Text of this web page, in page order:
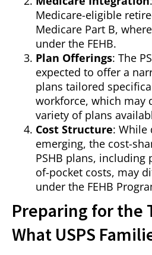
Medicare-eligible
Medicare Part B,
under the FEHB.
Plan Offerings: The
expected to offer a
plans tailored
workforce, which may
variety of plans
Cost Structure: While
emerging, the cost-
PSHB plans,
of-pocket costs, may
under the FEHB
Preparing for the
What USPS